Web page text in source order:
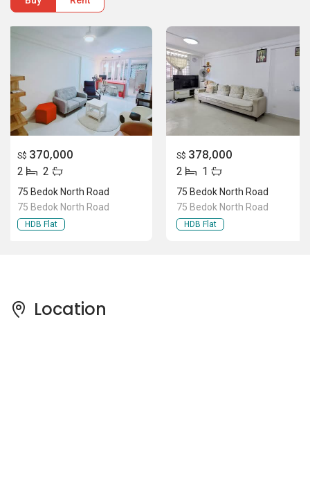
S$ 370,000
2 2
75 Bedok North Road
75 Bedok North Road
HDB Flat
S$ 378,000
2 1
75 Bedok North Road
75 Bedok North Road
HDB Flat
Location